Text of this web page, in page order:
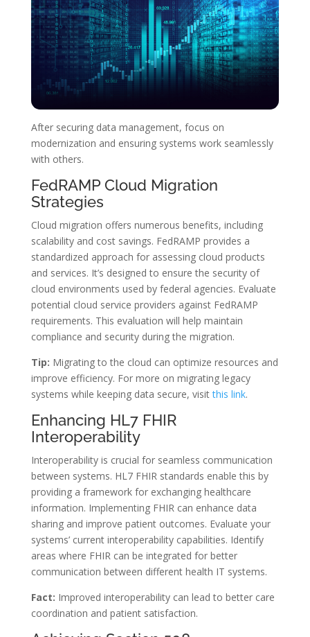
After securing data management, focus on
modernization and ensuring systems work seamlessly
with others.
FedRAMP Cloud Migration
Strategies
Cloud migration offers numerous benefits, including
scalability and cost savings. FedRAMP provides a
standardized approach for assessing cloud products
and services. It’s designed to ensure the security of
cloud environments used by federal agencies. Evaluate
potential cloud service providers against FedRAMP
requirements. This evaluation will help maintain
compliance and security during the migration.
Tip: Migrating to the cloud can optimize resources and
improve efficiency. For more on migrating legacy
systems while keeping data secure, visitthis link.
Enhancing HL7 FHIR
Interoperability
Interoperability is crucial for seamless communication
between systems. HL7 FHIR standards enable this by
providing a framework for exchanging healthcare
information. Implementing FHIR can enhance data
sharing and improve patient outcomes. Evaluate your
systems’ current interoperability capabilities. Identify
areas where FHIR can be integrated for better
communication between different health IT systems.
Fact: Improved interoperability can lead to better care
coordination and patient satisfaction.